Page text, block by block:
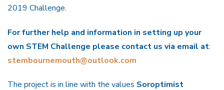
2019 Challenge.
For further help and information in setting up your
own STEM Challenge please contact us via email at:
stembournemouth@outlook.com
The project is in line with the values Soroptimist